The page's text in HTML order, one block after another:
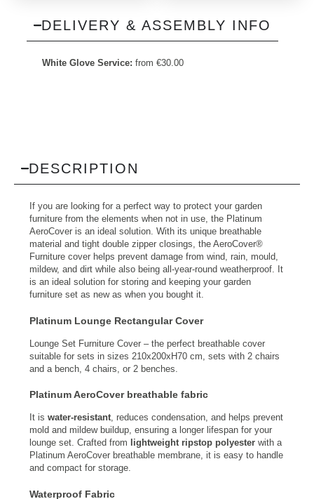
DELIVERY & ASSEMBLY INFO
White Glove Service: from €30.00
DESCRIPTION
If you are looking for a perfect way to protect your garden
furniture from the elements when not in use, the Platinum
AeroCover is an ideal solution. With its unique breathable
material and tight double zipper closings, the AeroCover®
Furniture cover helps prevent damage from wind, rain, mould,
mildew, and dirt while also being all-year-round weatherproof. It
is an ideal solution for storing and keeping your garden
furniture set as new as when you bought it.
Platinum Lounge Rectangular Cover
Lounge Set Furniture Cover – the perfect breathable cover
suitable for sets in sizes 210x200xH70 cm, sets with 2 chairs
and a bench, 4 chairs, or 2 benches.
Platinum AeroCover breathable fabric
It is water-resistant, reduces condensation, and helps prevent
mold and mildew buildup, ensuring a longer lifespan for your
lounge set. Crafted from
lightweight ripstop polyester with a
Platinum AeroCover breathable membrane, it is easy to handle
and compact for storage.
Waterproof Fabric